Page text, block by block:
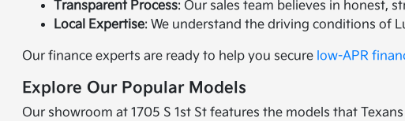
Transparent Process: Our sales team believes in honest,
Local Expertise: We understand the driving conditions of
Our finance experts are ready to help you secure low-APR
Explore Our Popular Models
Our showroom at 1705 S 1st St features the models that